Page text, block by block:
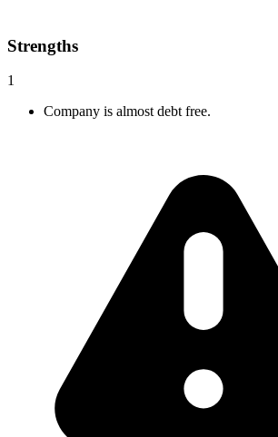
Strengths
1
Company is almost debt free.